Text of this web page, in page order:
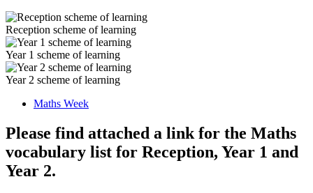
Reception scheme of learning
Year 1 scheme of learning
Year 2 scheme of learning
Maths Week
Please find attached a link for the Maths
vocabulary list for Reception, Year 1 and
Year 2.